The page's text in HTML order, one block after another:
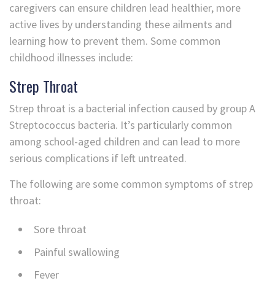
caregivers can ensure children lead healthier, more
active lives by understanding these ailments and
learning how to prevent them. Some common
childhood illnesses include:
Strep Throat
Strep throat is a bacterial infection caused by group A
Streptococcus bacteria. It’s particularly common
among school-aged children and can lead to more
serious complications if left untreated.
The following are some common symptoms of strep
throat:
Sore throat
Painful swallowing
Fever